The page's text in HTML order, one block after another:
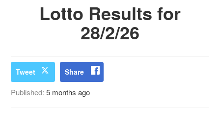
Lotto Results for
28/2/26
Tweet Share
Published:5 months ago